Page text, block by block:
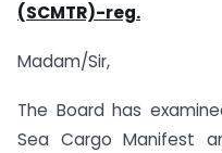
(SCMTR)-reg.
Madam/Sir,
The Board has
Sea Cargo Manifest